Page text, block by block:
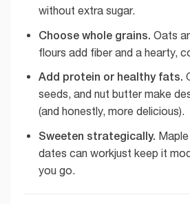
without extra sugar.
Choose whole grains. Oats
flours add fiber and a hearty,
Add protein or healthy fats.
seeds, and nut butter make
(and honestly, more delicious).
Sweeten strategically.
dates can workjust keep it
you go.